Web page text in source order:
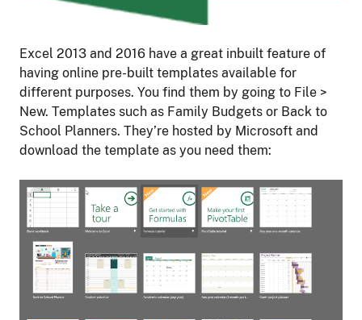
Excel 2013 and 2016 have a great inbuilt feature of
having online pre-built templates available for
different purposes. You find them by going to File >
New. Templates such as Family Budgets or Back to
School Planners. They’re hosted by Microsoft and
download the template as you need them: